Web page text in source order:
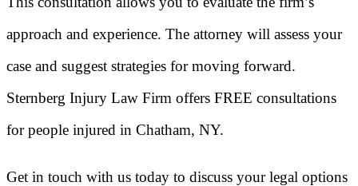
approach and experience. The attorney will assess your
case and suggest strategies for moving forward.
Sternberg Injury Law Firm offers FREE consultations
for people injured in Chatham, NY.
Get in touch with us today to discuss your legal options